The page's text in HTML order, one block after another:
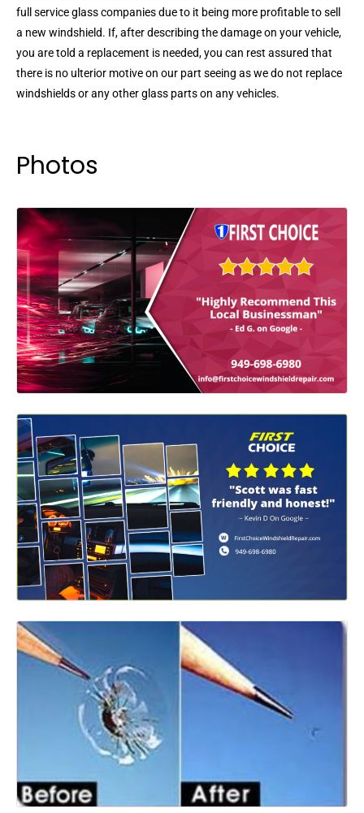
full service glass companies due to it being more profitable to sell
a new windshield. If, after describing the damage on your vehicle,
you are told a replacement is needed, you can rest assured that
there is no ulterior motive on our part seeing as we do not replace
windshields or any other glass parts on any vehicles.
Photos